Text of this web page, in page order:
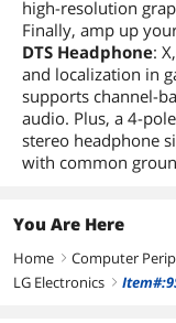
high-resolution
Finally, amp up
DTS Headphone:
and localization in
supports channel-
audio. Plus, a 4-
stereo headphone
with common
You Are Here
Home right Computer
LG Electronics right